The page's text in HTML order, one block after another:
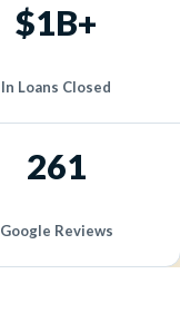
$1B+
In Loans Closed
261
Google Reviews